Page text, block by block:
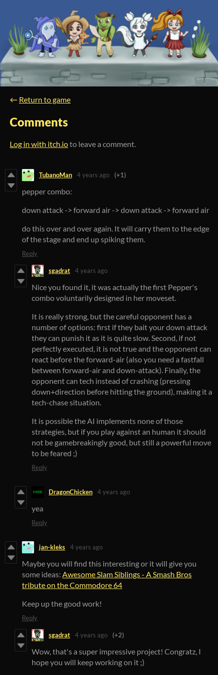
← Return to game
Comments
Log in with itch.ioto leave a comment.
TubanoMan 4 years ago (+1)
pepper combo:
down attack -> forward air -> down attack -> forward air
do this over and over again. It will carry them to the edge
of the stage and end up spiking them.
Reply
sgadrat 4 years ago
Nice you found it, it was actually the first Pepper's
combo voluntarily designed in her moveset.
It is really strong, but the careful opponent has a
number of options: first if they bait your down attack
they can punish it as it is quite slow. Second, if not
perfectly executed, it is not true and the opponent can
react before the forward-air (also you need a fastfall
between forward-air and down-attack). Finally, the
opponent can tech instead of crashing (pressing
down+direction before hitting the ground), making it a
tech-chase situation.
It is possible the AI implements none of those
strategies, but if you play against an human it should
not be gamebreakingly good, but still a powerful move
to be feared ;)
Reply
DragonChicken 4 years ago
yea
Reply
jan-kleks 4 years ago
Maybe you will find this interesting or it will give you
some ideas: Awesome Slam Siblings - A Smash Bros
tribute on the Commodore 64
Keep up the good work!
Reply
sgadrat 4 years ago (+2)
Wow, that's a super impressive project! Congratz, I
hope you will keep working on it ;)